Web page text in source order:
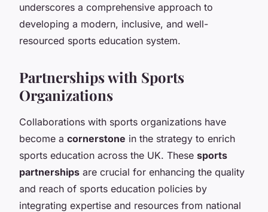
underscores a comprehensive approach to
developing a modern, inclusive, and well-
resourced sports education system.
Partnerships with Sports
Organizations
Collaborations with sports organizations have
become a cornerstone in the strategy to enrich
sports education across the UK. These sports
partnerships are crucial for enhancing the quality
and reach of sports education policies by
integrating expertise and resources from national